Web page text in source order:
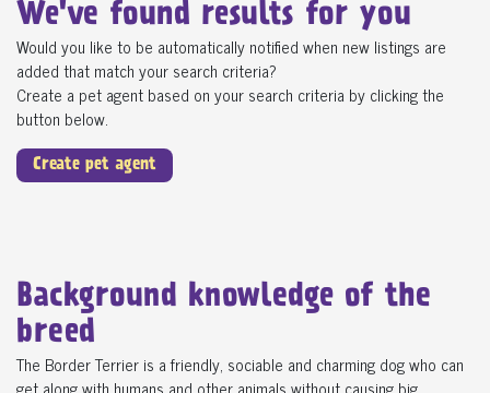
We've found results for you
Would you like to be automatically notified when new listings are
added that match your search criteria?
Create a pet agent based on your search criteria by clicking the
button below.
Create pet agent
Background knowledge of the
breed
The Border Terrier is a friendly, sociable and charming dog who can